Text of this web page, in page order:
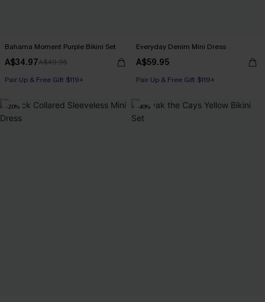
Bahama Moment Purple Bikini Set
A$34.97A$49.95
Pair Up & Free Gift $119+
Everyday Denim Mini Dress
A$59.95
Pair Up & Free Gift $119+
-20% -40%